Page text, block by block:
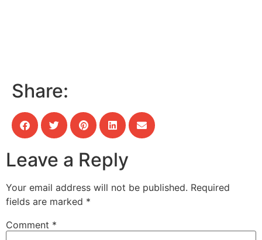
Share:
Leave a Reply
Your email address will not be published. Required
fields are marked *
Comment *